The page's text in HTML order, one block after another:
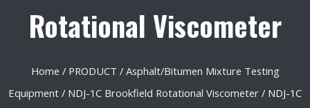
Rotational Viscometer
Home / PRODUCT / Asphalt/Bitumen Mixture Testing
Equipment / NDJ-1C Brookfield Rotational Viscometer / NDJ-1C